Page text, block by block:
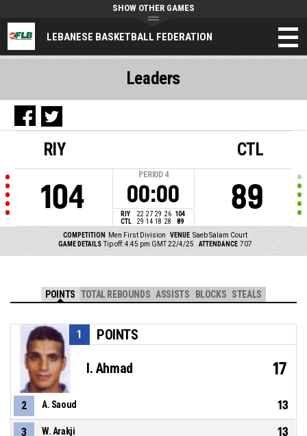
LEBANESE BASKETBALL FEDERATION
SHOW OTHER GAMES
RIY
104
PERIOD 4
00:00
RIY 22 27 29 26 104
CTL
29 14 18 28 89
CTL
89
COMPETITION Men First Division VENUE Saeb Salam Court
GAME DETAILS Tip off: 4:45 pm GMT 22/4/25 ATTENDANCE 707
Leaders
POINTS TOTAL REBOUNDS ASSISTS BLOCKS STEALS
POINTS
1
I. Ahmad 17
2 A. Saoud 13
3 W. Arakji 13